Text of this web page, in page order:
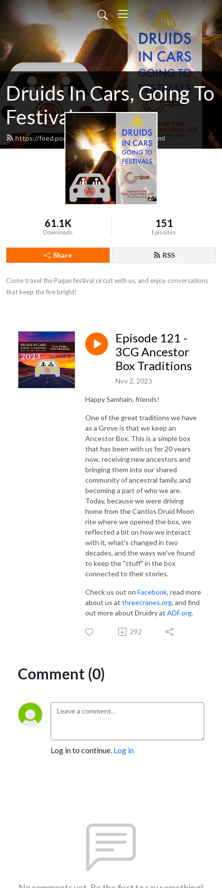
Druids In Cars, Going To
Festivals
https://feed.podbean.com/druidsincars/feed.xml
61.1K
Downloads
151
Episodes
Share RSS
Come travel the Pagan festival circuit with us, and enjoy conversations
that keep the fire bright!
Episode 121 -
3CG Ancestor
Box Traditions
Nov 2, 2023
Happy Samhain, friends!
One of the great traditions we have
as a Grove is that we keep an
Ancestor Box. This is a simple box
that has been with us for 20 years
now, receiving new ancestors and
bringing them into our shared
community of ancestral family, and
becoming a part of who we are.
Today, because we were driving
home from the Cantlos Druid Moon
rite where we opened the box, we
reflected a bit on how we interact
with it, what's changed in two
decades, and the ways we've found
to keep the "stuff" in the box
connected to their stories.
Check us out on Facebook, read more
about us at threecranes.org, and find
out more about Druidry at ADF.org.
292
Comment (0)
Log in to continue. Log in